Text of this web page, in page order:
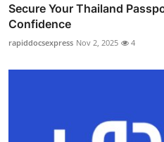
Secure Your Thailand
Confidence
rapiddocsexpress Nov 2, 2025 4